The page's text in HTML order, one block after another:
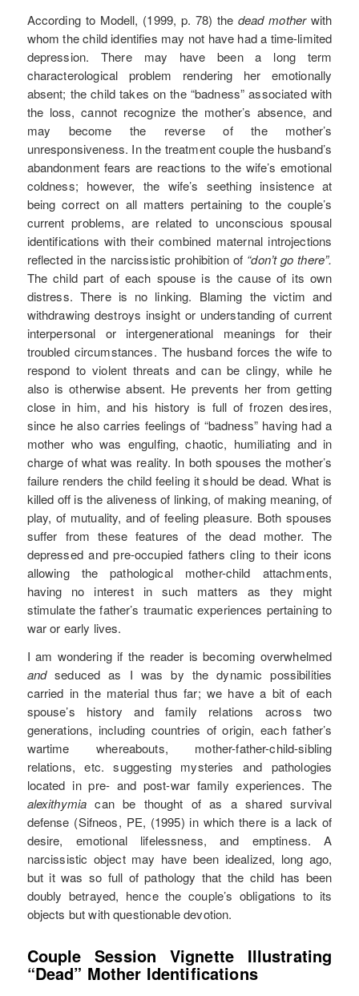
According to Modell, (1999, p. 78) the dead motherwith
whom the child identifies may not have had a time-limited
depression. There may have been a long term
characterological problem rendering her emotionally
absent; the child takes on the “badness” associated with
the loss, cannot recognize the mother’s absence, and
may become the reverse of the mother’s
unresponsiveness. In the treatment couple the husband’s
abandonment fears are reactions to the wife’s emotional
coldness; however, the wife’s seething insistence at
being correct on all matters pertaining to the couple’s
current problems, are related to unconscious spousal
identifications with their combined maternal introjections
reflected in the narcissistic prohibition of “don’t go there”.
The child part of each spouse is the cause of its own
distress. There is no linking. Blaming the victim and
withdrawing destroys insight or understanding of current
interpersonal or intergenerational meanings for their
troubled circumstances. The husband forces the wife to
respond to violent threats and can be clingy, while he
also is otherwise absent. He prevents her from getting
close in him, and his history is full of frozen desires,
since he also carries feelings of “badness” having had a
mother who was engulfing, chaotic, humiliating and in
charge of what was reality. In both spouses the mother’s
failure renders the child feeling it should be dead. What is
killed off is the aliveness of linking, of making meaning, of
play, of mutuality, and of feeling pleasure. Both spouses
suffer from these features of the dead mother. The
depressed and pre-occupied fathers cling to their icons
allowing the pathological mother-child attachments,
having no interest in such matters as they might
stimulate the father’s traumatic experiences pertaining to
war or early lives.
I am wondering if the reader is becoming overwhelmed
andseduced as I was by the dynamic possibilities
carried in the material thus far; we have a bit of each
spouse’s history and family relations across two
generations, including countries of origin, each father’s
wartime whereabouts, mother-father-child-sibling
relations, etc. suggesting mysteries and pathologies
located in pre- and post-war family experiences. The
alexithymiacan be thought of as a shared survival
defense (Sifneos, PE, (1995) in which there is a lack of
desire, emotional lifelessness, and emptiness. A
narcissistic object may have been idealized, long ago,
but it was so full of pathology that the child has been
doubly betrayed, hence the couple’s obligations to its
objects but with questionable devotion.
Couple Session Vignette Illustrating
“Dead” Mother Identifications